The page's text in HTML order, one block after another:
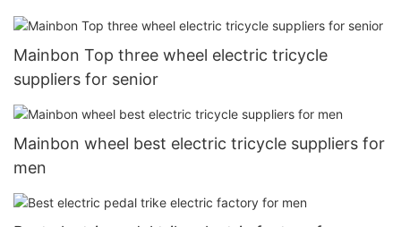
Mainbon Top three wheel electric tricycle
suppliers for senior
Mainbon wheel best electric tricycle suppliers for
men